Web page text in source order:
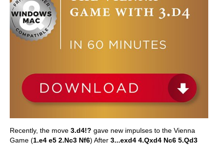
Recently, the move 3.d4!? gave new impulses to the Vienna
Game (1.e4 e5 2.Nc3 Nf6) After 3...exd4 4.Qxd4 Nc6 5.Qd3